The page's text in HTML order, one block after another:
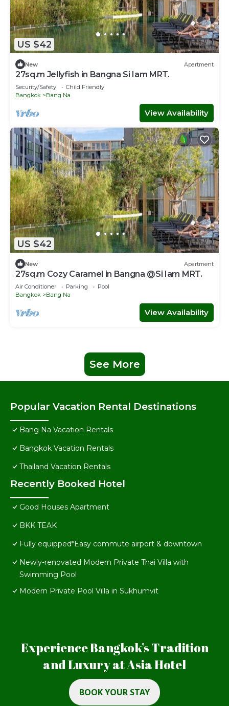
US $42
New Apartment
27sq.m Jellyfish in Bangna Si Iam MRT.
Security/Safety
Child Friendly
Bangkok
Bang Na
View Availability
US $42
New Apartment
27sq.m Cozy Caramel in Bangna @Si Iam MRT.
Air Conditioner Parking
Pool
Bangkok
Bang Na
View Availability
See More
Popular Vacation Rental Destinations
Bang Na Vacation Rentals
Bangkok Vacation Rentals
Thailand Vacation Rentals
Recently Booked Hotel
Good Houses Apartment
BKK TEAK
Fully equipped*Easy commute airport & downtown
Newly-renovated Modern Private Thai Villa with
Swimming Pool
Modern Private Pool Villa in Sukhumvit
Experience Bangkok’s Tradition
and Luxury at Asia Hotel
BOOK YOUR STAY